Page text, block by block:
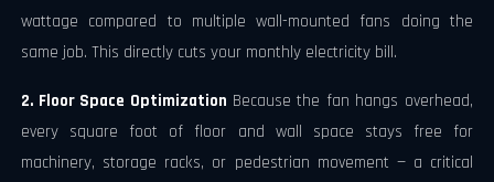
wattage compared to multiple wall-mounted fans doing the
same job. This directly cuts your monthly electricity bill.
2. Floor Space Optimization Because the fan hangs overhead,
every square foot of floor and wall space stays free for
machinery, storage racks, or pedestrian movement — a critical